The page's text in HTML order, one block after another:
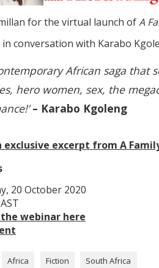
for the virtual launch ofA
conversation with Karabo
African saga that
hero women, sex, the
– Karabo Kgoleng
exclusive excerpt from A
20 October 2020
webinar here
Africa Fiction South Africa